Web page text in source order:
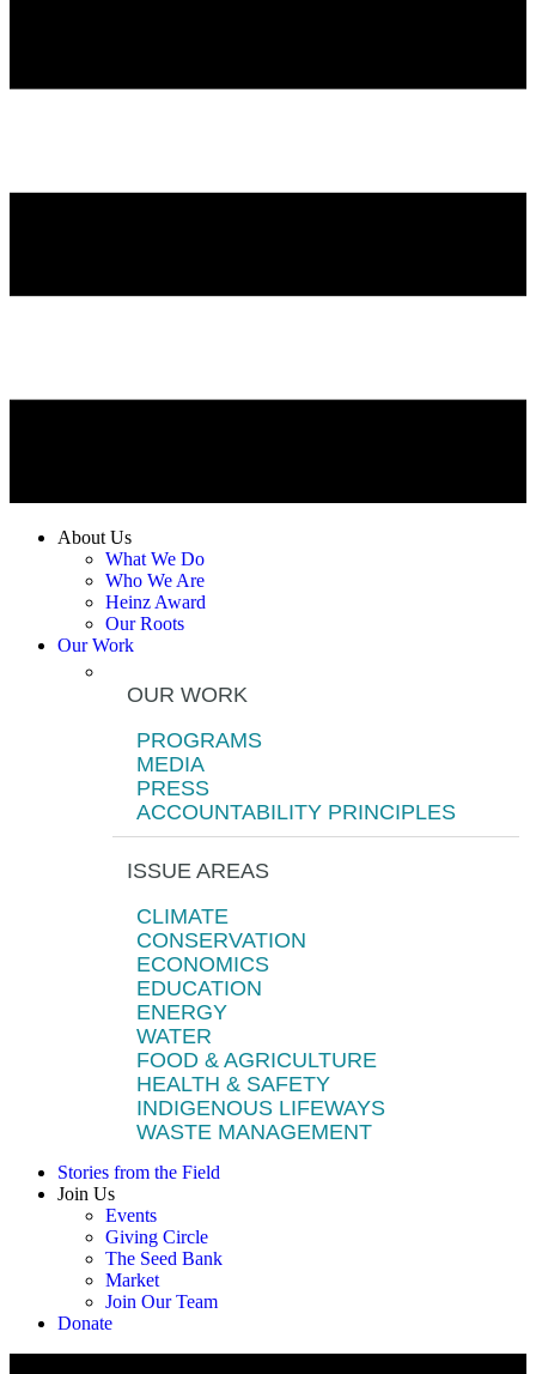
About Us
What We Do
Who We Are
Heinz Award
Our Roots
Our Work
OUR WORK
PROGRAMS
MEDIA
PRESS
ACCOUNTABILITY PRINCIPLES
ISSUE AREAS
CLIMATE
CONSERVATION
ECONOMICS
EDUCATION
ENERGY
WATER
FOOD & AGRICULTURE
HEALTH & SAFETY
INDIGENOUS LIFEWAYS
WASTE MANAGEMENT
Stories from the Field
Join Us
Events
Giving Circle
The Seed Bank
Market
Join Our Team
Donate